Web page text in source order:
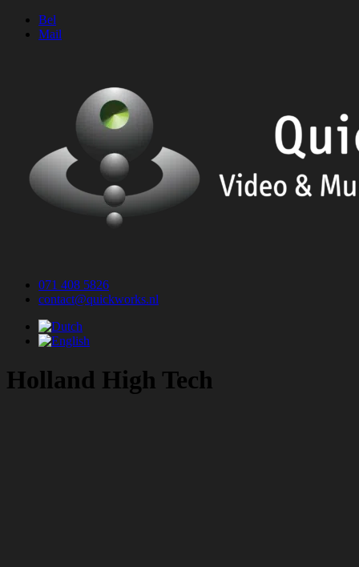
Skip
Bel
Mail
071 408 5826
contact@quickworks.nl
Holland High Tech